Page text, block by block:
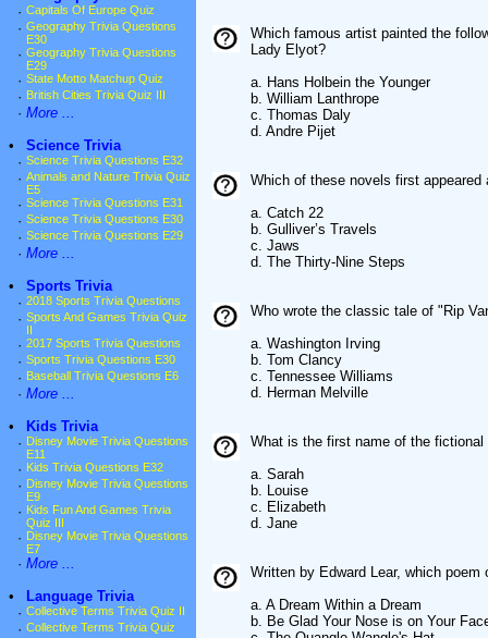
· Capitals Of Europe Quiz
· Geography Trivia Questions
E30
· Geography Trivia Questions
E29
· State Motto Matchup Quiz
· British Cities Trivia Quiz III
· More ...
•
Science Trivia
· Science Trivia Questions E32
· Animals and Nature Trivia Quiz
E5
· Science Trivia Questions E31
· Science Trivia Questions E30
· Science Trivia Questions E29
· More ...
•
Sports Trivia
· 2018 Sports Trivia Questions
· Sports And Games Trivia Quiz
· 2017 Sports Trivia Questions
· Sports Trivia Questions E30
· Baseball Trivia Questions E6
· More ...
•
Kids Trivia
· Disney Movie Trivia Questions
E11
· Kids Trivia Questions E32
· Disney Movie Trivia Questions
E9
· Kids Fun And Games Trivia
Quiz III
· Disney Movie Trivia Questions
E7
· More ...
•
Language Trivia
· Collective Terms Trivia Quiz II
· Collective Terms Trivia Quiz
Which famous artist painted the
Lady Elyot?
a. Hans Holbein the Younger
b. William Lanthrope
c. Thomas Daly
d. Andre Pijet
Which of these novels first
a. Catch 22
b. Gulliver’s Travels
c. Jaws
d. The Thirty-Nine Steps
Who wrote the classic tale of "Rip
a. Washington Irving
b. Tom Clancy
c. Tennessee Williams
d. Herman Melville
What is the first name of the
a. Sarah
b. Louise
c. Elizabeth
d. Jane
Written by Edward Lear, which
a. A Dream Within a Dream
b. Be Glad Your Nose is on Your